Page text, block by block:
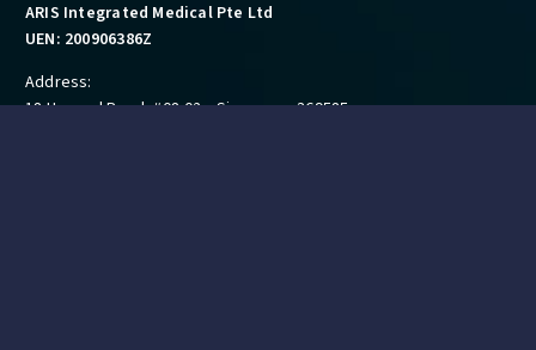
ARIS Integrated Medical Pte Ltd
UEN: 200906386Z
Address:
18 Howard Road, #08-02, Singapore 369585